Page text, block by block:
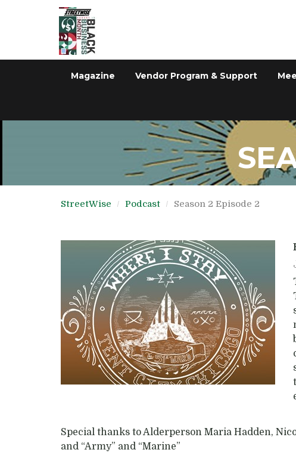
Magazine Vendor Program & Support
StreetWise Podcast Season 2 Episode 2
Special thanks to Alderperson Maria Hadden,
and “Army” and “Marine”